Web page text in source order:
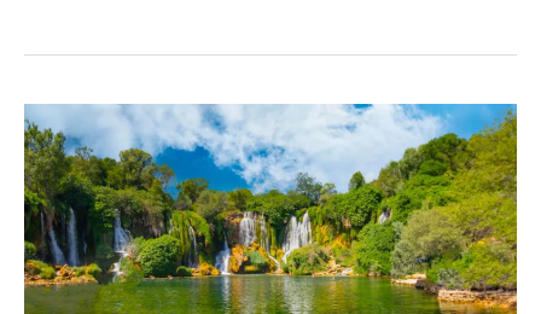
Vodopad
|
Skakavac
near
Sarajevo